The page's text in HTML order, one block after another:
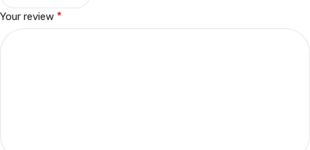
Your review *